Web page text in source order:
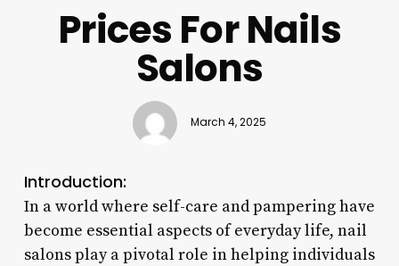
Prices For Nails
Salons
March 4, 2025
Introduction:
In a world where self-care and pampering have
become essential aspects of everyday life, nail
salons play a pivotal role in helping individuals